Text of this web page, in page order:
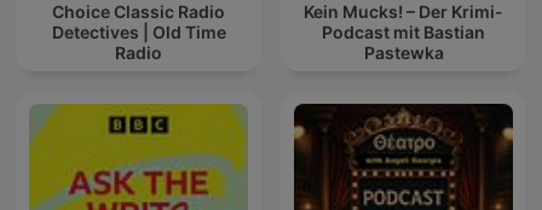
Choice Classic Radio
Detectives | Old Time
Radio
Kein Mucks! – Der Krimi-
Podcast mit Bastian
Pastewka